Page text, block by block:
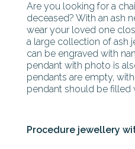
Are you looking for a
deceased? With an ash
wear your loved one
a large collection of ash
can be engraved with
pendant with photo is
pendants are empty,
pendant should be filled
Procedure jewellery